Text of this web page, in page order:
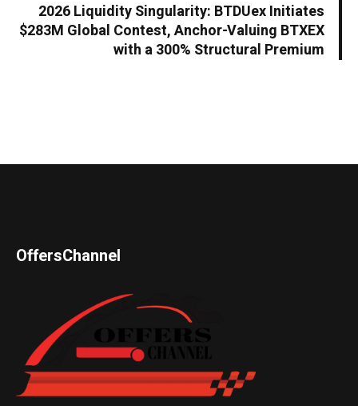
2026 Liquidity Singularity: BTDUex Initiates
$283M Global Contest, Anchor-Valuing BTXEX
with a 300% Structural Premium
OffersChannel